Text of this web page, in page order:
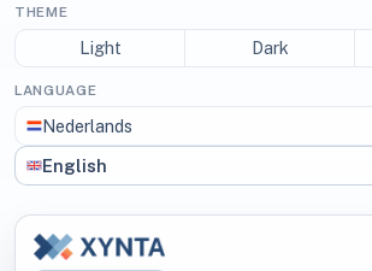
THEME
Light Dark
LANGUAGE
Nederlands
English